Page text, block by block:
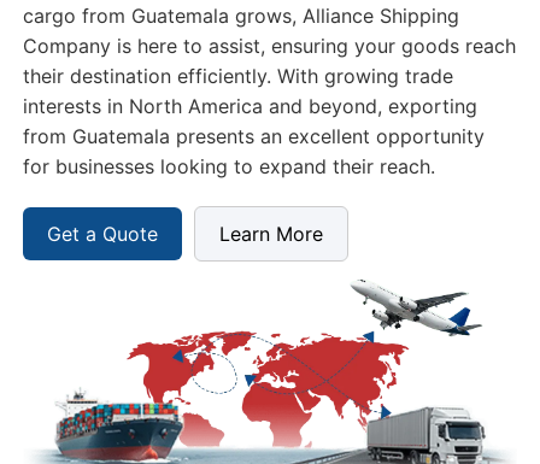
cargo from Guatemala grows, Alliance Shipping
Company is here to assist, ensuring your goods reach
their destination efficiently. With growing trade
interests in North America and beyond, exporting
from Guatemala presents an excellent opportunity
for businesses looking to expand their reach.
Get a Quote Learn More